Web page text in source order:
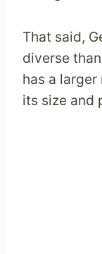
That said,
diverse
has a
its size and